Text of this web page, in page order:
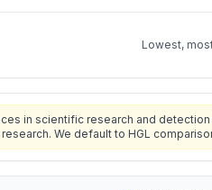
Lowest,
in scientific research and
We default to HGL